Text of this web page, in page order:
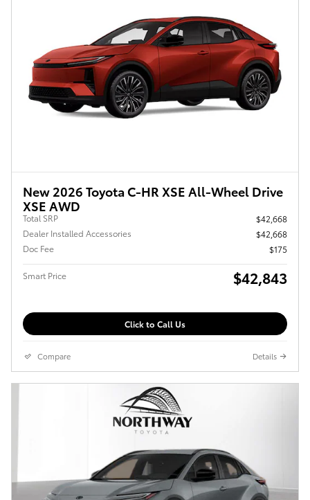
New 2026 Toyota C-HR XSE All-Wheel Drive
XSE AWD
Total SRP
$42,668
Dealer Installed Accessories
$42,668
Doc Fee
$175
Smart Price $42,843
Click to Call Us
Compare Details